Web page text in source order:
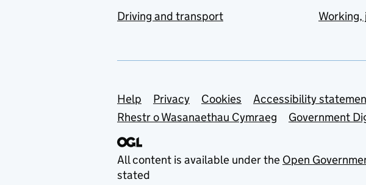
Driving and transport
Working,
Support links
Help Privacy Cookies Accessibility
Rhestr o Wasanaethau Cymraeg
Government
All content is available under the Open
stated